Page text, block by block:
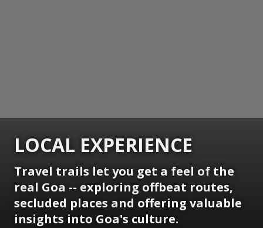
LOCAL EXPERIENCE
Travel trails let you get a feel of the
real Goa -- exploring offbeat routes,
secluded places and offering valuable
insights into Goa's culture.